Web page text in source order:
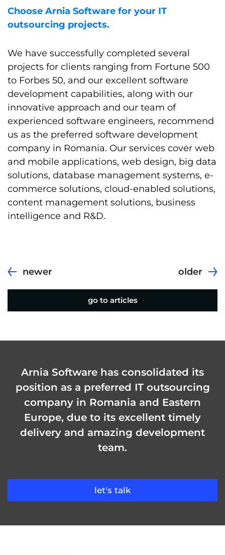
Choose Arnia Software for your IT
outsourcing projects.
We have successfully completed several
projects for clients ranging from Fortune 500
to Forbes 50, and our excellent software
development capabilities, along with our
innovative approach and our team of
experienced software engineers, recommend
us as the preferred software development
company in Romania. Our services cover web
and mobile applications, web design, big data
solutions, database management systems, e-
commerce solutions, cloud-enabled solutions,
content management solutions, business
intelligence and R&D.
newer
go to articles
older
Arnia Software has consolidated its
position as a preferred IT outsourcing
company in Romania and Eastern
Europe, due to its excellent timely
delivery and amazing development
team.
let's talk